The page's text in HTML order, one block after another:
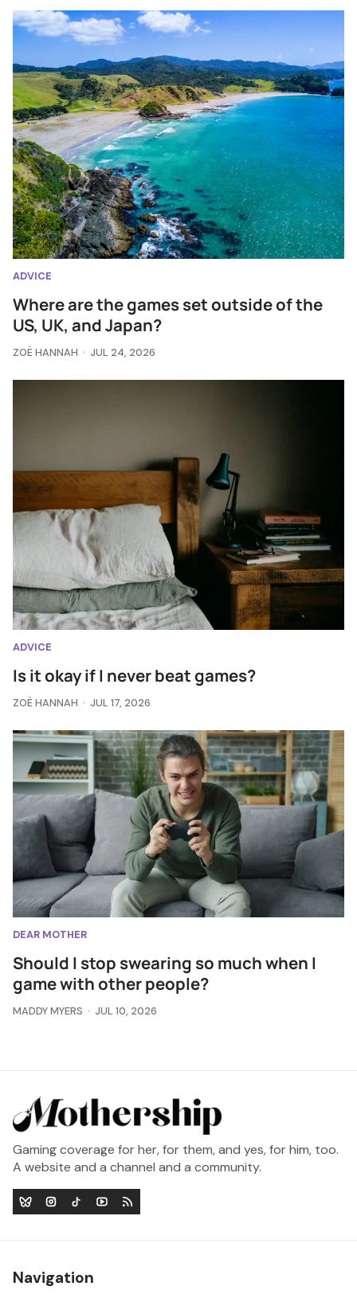
ADVICE
Where are the games set outside of the
US, UK, and Japan?
ZOË HANNAH JUL 24, 2026
ADVICE
Is it okay if I never beat games?
ZOË HANNAH JUL 17, 2026
DEAR MOTHER
Should I stop swearing so much when I
game with other people?
MADDY MYERS JUL 10, 2026
Gaming coverage for her, for them, and yes, for him, too.
A website and a channel and a community.
Navigation